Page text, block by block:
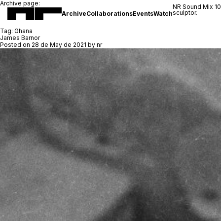
ArchiveCollaborationsEventsWatch
NR Sound Mix
sculptor.
Archive page:
Tag: Ghana
James Barnor
Posted on 28 de May de 2021 by nr